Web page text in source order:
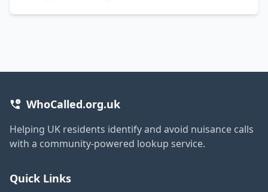
WhoCalled.org.uk
Helping UK residents identify and avoid nuisance calls
with a community-powered lookup service.
Quick Links